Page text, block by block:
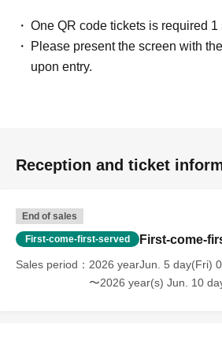
One QR code tickets is required 1
Please present the screen with
upon entry.
Reception and ticket
End of sales
First-come-first-served First-come-
Sales period
2026 yearJun. 5 day(Fri)
〜2026 year(s) Jun. 10